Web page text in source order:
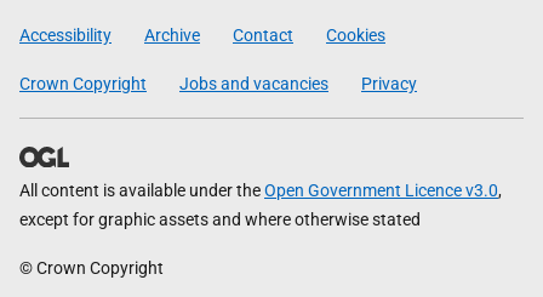
Government
Accessibility Archive Contact Cookies
Crown Copyright Jobs and vacancies Privacy
All content is available under theOpen Government Licence v3.0,
except for graphic assets and where otherwise stated
© Crown Copyright